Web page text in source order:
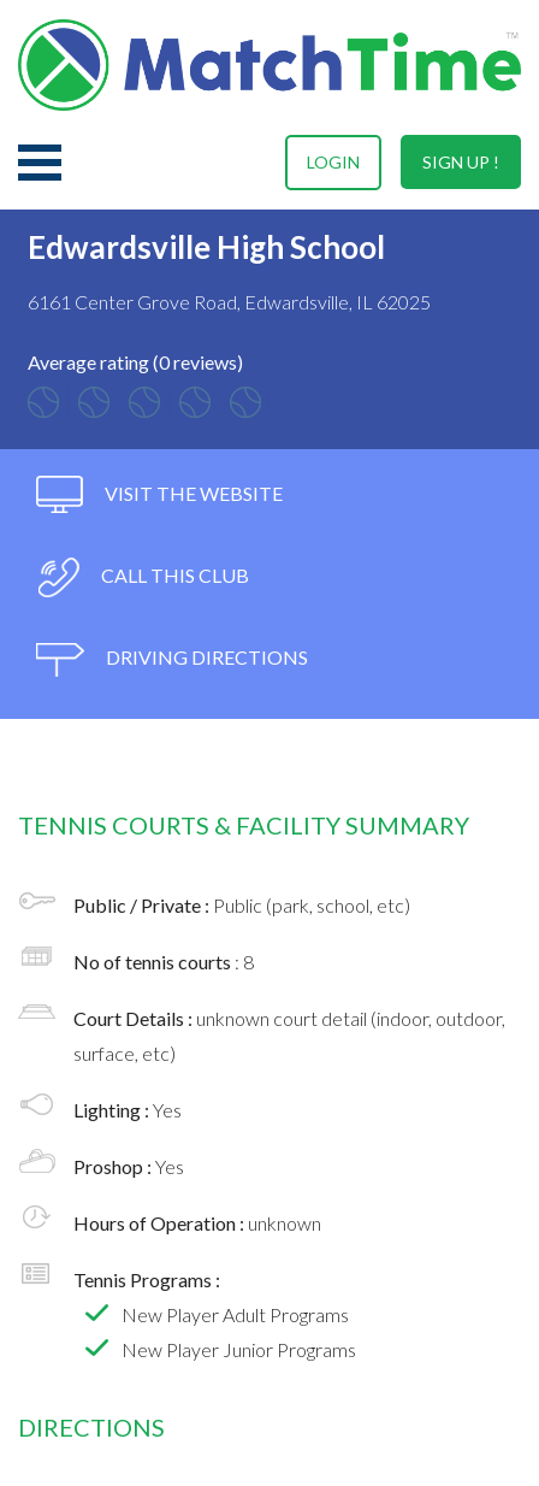
SIGN UP !
LOGIN
Edwardsville High School
6161 Center Grove Road, Edwardsville, IL 62025
Average rating (0 reviews)
VISIT THE WEBSITE
CALL THIS CLUB
DRIVING DIRECTIONS
TENNIS COURTS & FACILITY SUMMARY
Public / Private : Public (park, school, etc)
No of tennis courts : 8
Court Details : unknown court detail (indoor, outdoor,
surface, etc)
Lighting : Yes
Proshop : Yes
Hours of Operation : unknown
Tennis Programs :
New Player Adult Programs
New Player Junior Programs
DIRECTIONS